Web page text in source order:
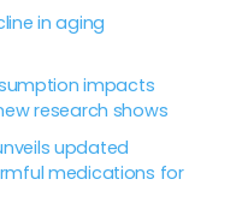
in aging
impacts
research shows
updated
medications for